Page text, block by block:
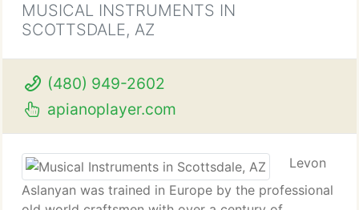
MUSICAL INSTRUMENTS IN
SCOTTSDALE, AZ
(480) 949-2602
apianoplayer.com
Levon
Aslanyan was trained in Europe by the professional